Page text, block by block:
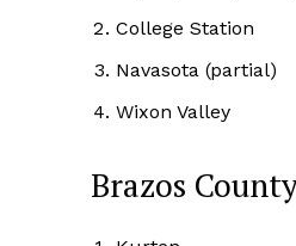
College Station
Navasota (partial)
Wixon Valley
Brazos